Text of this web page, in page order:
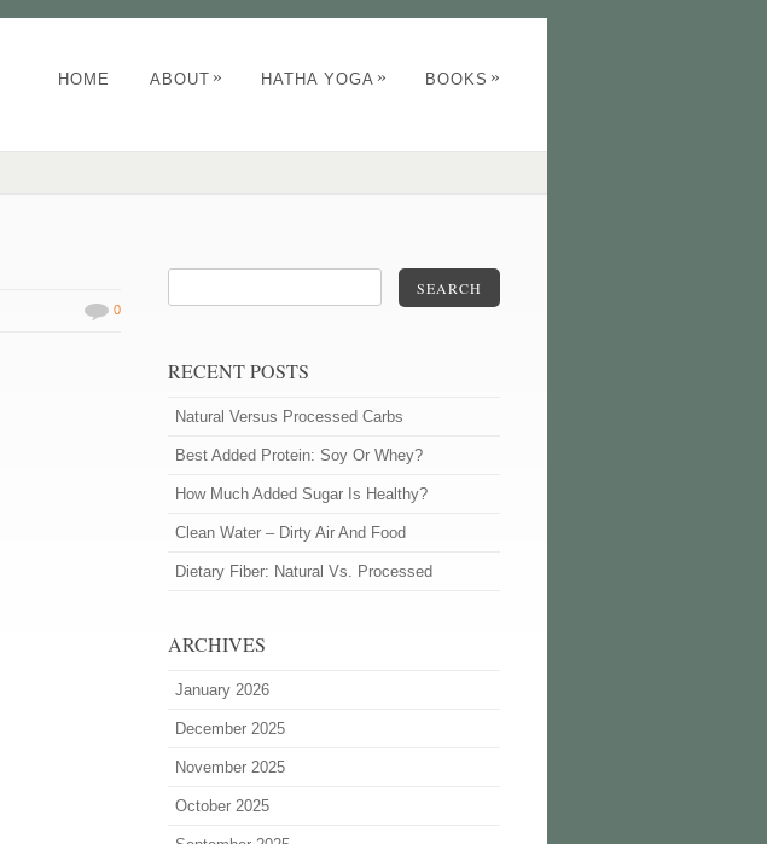
HOME ABOUT » HATHA YOGA » BOOKS »
0
SEARCH
RECENT POSTS
Natural Versus Processed Carbs
Best Added Protein: Soy Or Whey?
How Much Added Sugar Is Healthy?
Clean Water – Dirty Air And Food
Dietary Fiber: Natural Vs. Processed
ARCHIVES
January 2026
December 2025
November 2025
October 2025